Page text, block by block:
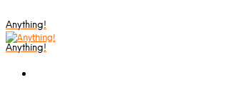
Anything!
Anything!